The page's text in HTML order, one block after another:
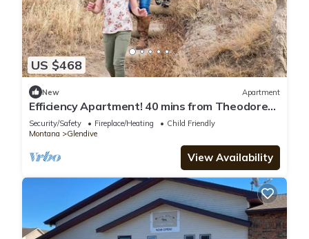
US $468
New Apartment
Efficiency Apartment! 40 mins from Theodore
Roosevelt Presidential Library!
Security/Safety Fireplace/Heating
Child Friendly
Montana
Glendive
View Availability